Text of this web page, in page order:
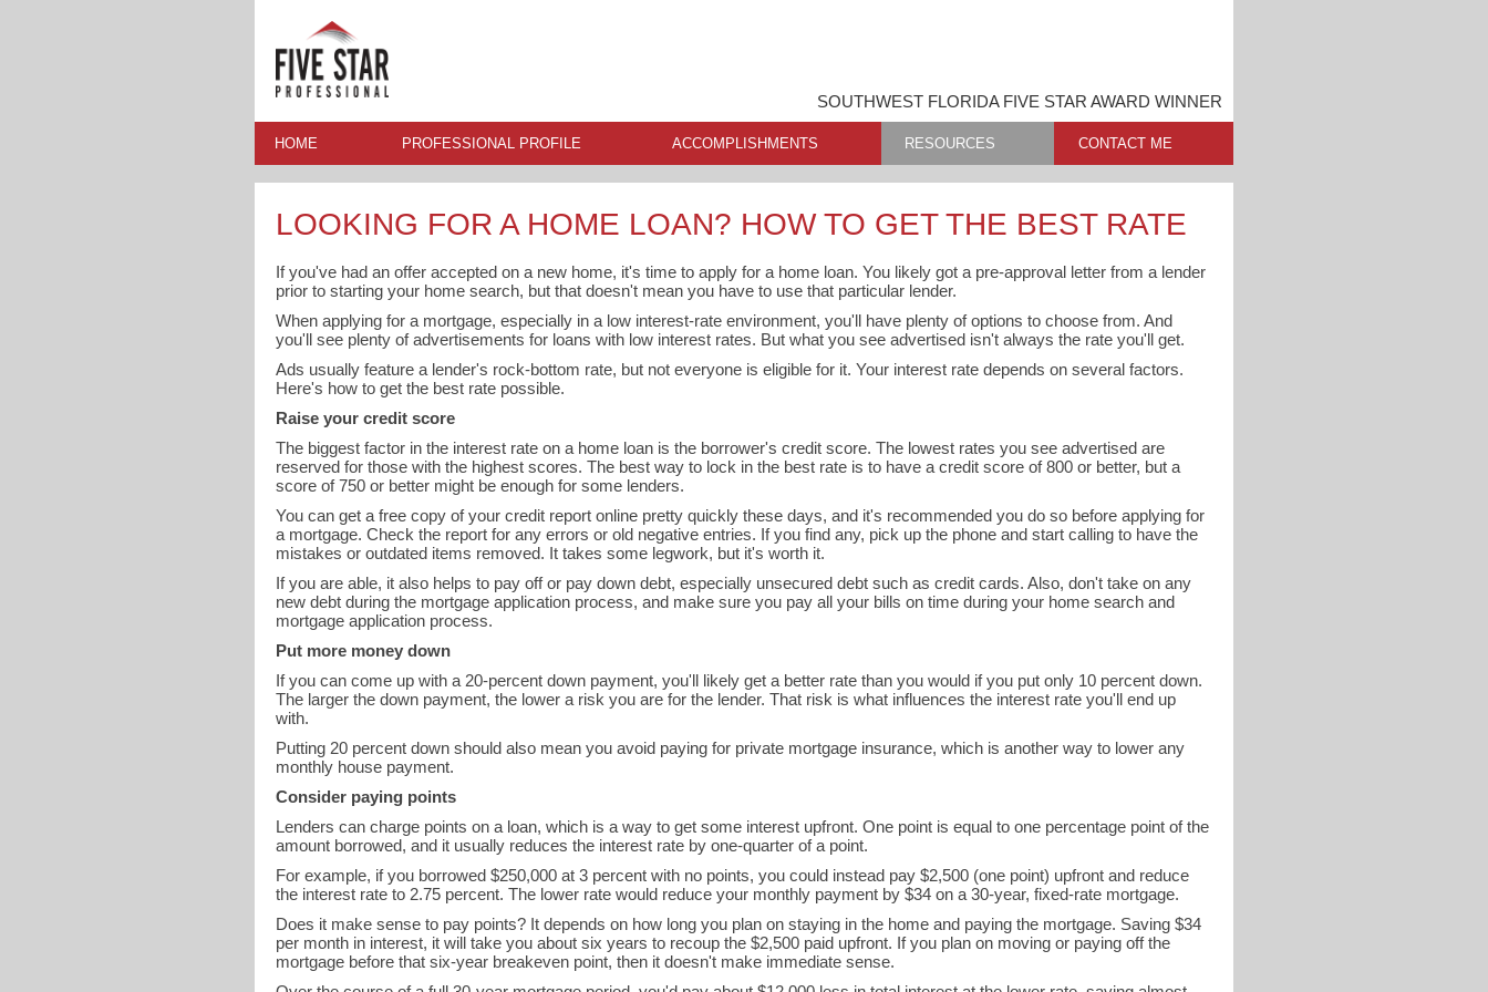
SOUTHWEST FLORIDA FIVE STAR AWARD WINNER
HOME PROFESSIONAL PROFILE ACCOMPLISHMENTS RESOURCES CONTACT ME
LOOKING FOR A HOME LOAN? HOW TO GET THE BEST RATE
If you've had an offer accepted on a new home, it's time to apply for a home loan. You likely got a pre-approval letter from a lender
prior to starting your home search, but that doesn't mean you have to use that particular lender.
When applying for a mortgage, especially in a low interest-rate environment, you'll have plenty of options to choose from. And
you'll see plenty of advertisements for loans with low interest rates. But what you see advertised isn't always the rate you'll get.
Ads usually feature a lender's rock-bottom rate, but not everyone is eligible for it. Your interest rate depends on several factors.
Here's how to get the best rate possible.
Raise your credit score
The biggest factor in the interest rate on a home loan is the borrower's credit score. The lowest rates you see advertised are
reserved for those with the highest scores. The best way to lock in the best rate is to have a credit score of 800 or better, but a
score of 750 or better might be enough for some lenders.
You can get a free copy of your credit report online pretty quickly these days, and it's recommended you do so before applying for
a mortgage. Check the report for any errors or old negative entries. If you find any, pick up the phone and start calling to have the
mistakes or outdated items removed. It takes some legwork, but it's worth it.
If you are able, it also helps to pay off or pay down debt, especially unsecured debt such as credit cards. Also, don't take on any
new debt during the mortgage application process, and make sure you pay all your bills on time during your home search and
mortgage application process.
Put more money down
If you can come up with a 20-percent down payment, you'll likely get a better rate than you would if you put only 10 percent down.
The larger the down payment, the lower a risk you are for the lender. That risk is what influences the interest rate you'll end up
with.
Putting 20 percent down should also mean you avoid paying for private mortgage insurance, which is another way to lower any
monthly house payment.
Consider paying points
Lenders can charge points on a loan, which is a way to get some interest upfront. One point is equal to one percentage point of the
amount borrowed, and it usually reduces the interest rate by one-quarter of a point.
For example, if you borrowed $250,000 at 3 percent with no points, you could instead pay $2,500 (one point) upfront and reduce
the interest rate to 2.75 percent. The lower rate would reduce your monthly payment by $34 on a 30-year, fixed-rate mortgage.
Does it make sense to pay points? It depends on how long you plan on staying in the home and paying the mortgage. Saving $34
per month in interest, it will take you about six years to recoup the $2,500 paid upfront. If you plan on moving or paying off the
mortgage before that six-year breakeven point, then it doesn't make immediate sense.